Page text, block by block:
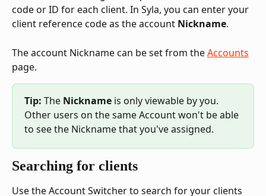
code or ID for each client. In Syla, you can enter your
client reference code as the account Nickname.
The account Nickname can be set from the Accounts
page.
Tip: The Nickname is only viewable by you.
Other users on the same Account won't be able
to see the Nickname that you've assigned.
Searching for clients
Use the Account Switcher to search for your clients